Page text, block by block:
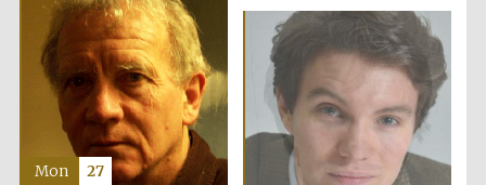
Local radio
partner
Mon 27